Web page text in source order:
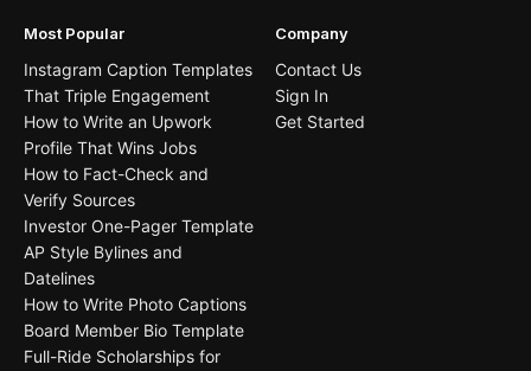
Most Popular
Instagram Caption Templates
That Triple Engagement
How to Write an Upwork
Profile That Wins Jobs
How to Fact-Check and
Verify Sources
Investor One-Pager Template
AP Style Bylines and
Datelines
How to Write Photo Captions
Board Member Bio Template
Full-Ride Scholarships for
Company
Contact Us
Sign In
Get Started